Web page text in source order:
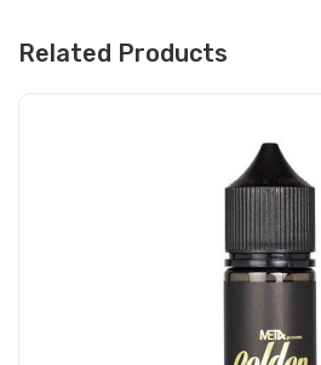
Related Products